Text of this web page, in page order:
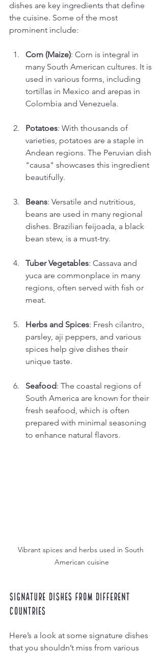
dishes are key ingredients that define
the cuisine. Some of the most
prominent include:
Corn (Maize): Corn is integral in
many South American cultures. It is
used in various forms, including
tortillas in Mexico and arepas in
Colombia and Venezuela.
Potatoes: With thousands of
varieties, potatoes are a staple in
Andean regions. The Peruvian dish
"causa" showcases this ingredient
beautifully.
Beans: Versatile and nutritious,
beans are used in many regional
dishes. Brazilian feijoada, a black
bean stew, is a must-try.
Tuber Vegetables: Cassava and
yuca are commonplace in many
regions, often served with fish or
meat.
Herbs and Spices: Fresh cilantro,
parsley, aji peppers, and various
spices help give dishes their
unique taste.
Seafood: The coastal regions of
South America are known for their
fresh seafood, which is often
prepared with minimal seasoning
to enhance natural flavors.
Vibrant spices and herbs used in South
American cuisine
Signature Dishes from Different
Countries
Here’s a look at some signature dishes
that you shouldn’t miss from various